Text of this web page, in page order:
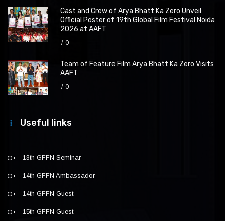
Cast and Crew of Arya Bhatt Ka Zero Unveil
Official Poster of 19th Global Film Festival Noida
2026 at AAFT
0
Team of Feature Film Arya Bhatt Ka Zero Visits
AAFT
0
Useful links
13th GFFN Seminar
14th GFFN Ambassador
14th GFFN Guest
15th GFFN Guest